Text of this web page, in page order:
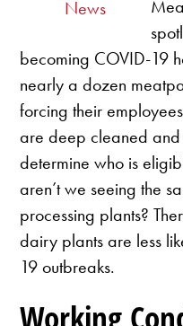
News
becoming COVID-19
nearly a dozen
forcing their
are deep cleaned and
determine who is
aren’t we seeing the
processing plants?
dairy plants are less
19 outbreaks.
Working